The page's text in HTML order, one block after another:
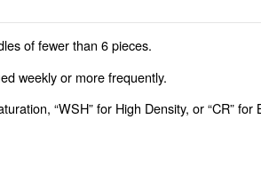
of fewer than 6 pieces.
weekly or more frequently.
“WSH” for High Density, or “CR”